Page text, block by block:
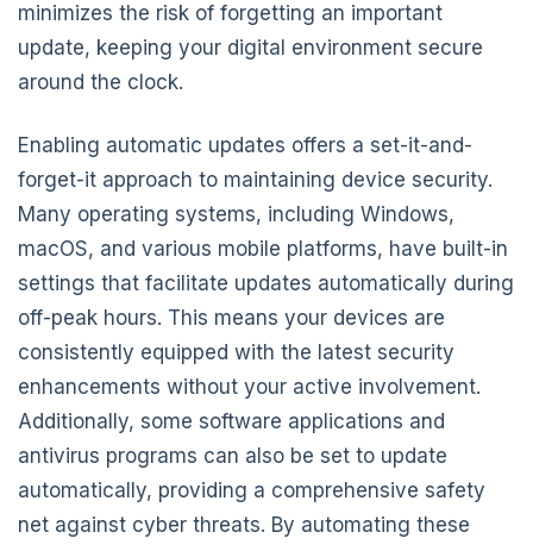
minimizes the risk of forgetting an important
update, keeping your digital environment secure
around the clock.
Enabling automatic updates offers a set-it-and-
forget-it approach to maintaining device security.
Many operating systems, including Windows,
macOS, and various mobile platforms, have built-in
settings that facilitate updates automatically during
off-peak hours. This means your devices are
consistently equipped with the latest security
enhancements without your active involvement.
Additionally, some software applications and
antivirus programs can also be set to update
automatically, providing a comprehensive safety
net against cyber threats. By automating these